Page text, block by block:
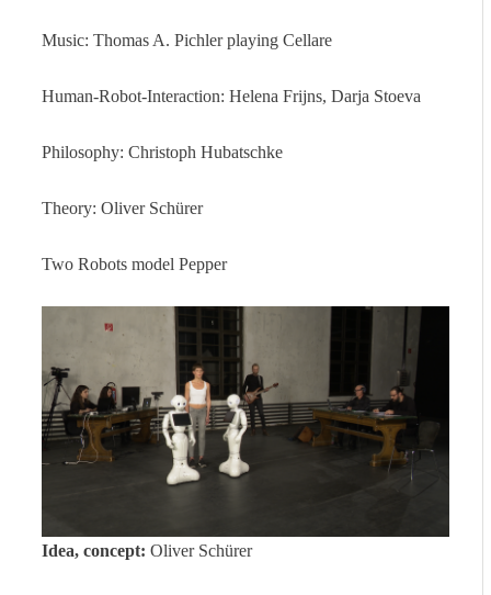
Music: Thomas A. Pichler playing Cellare
Human-Robot-Interaction: Helena Frijns, Darja Stoeva
Philosophy: Christoph Hubatschke
Theory: Oliver Schürer
Two Robots model Pepper
Idea, concept: Oliver Schürer